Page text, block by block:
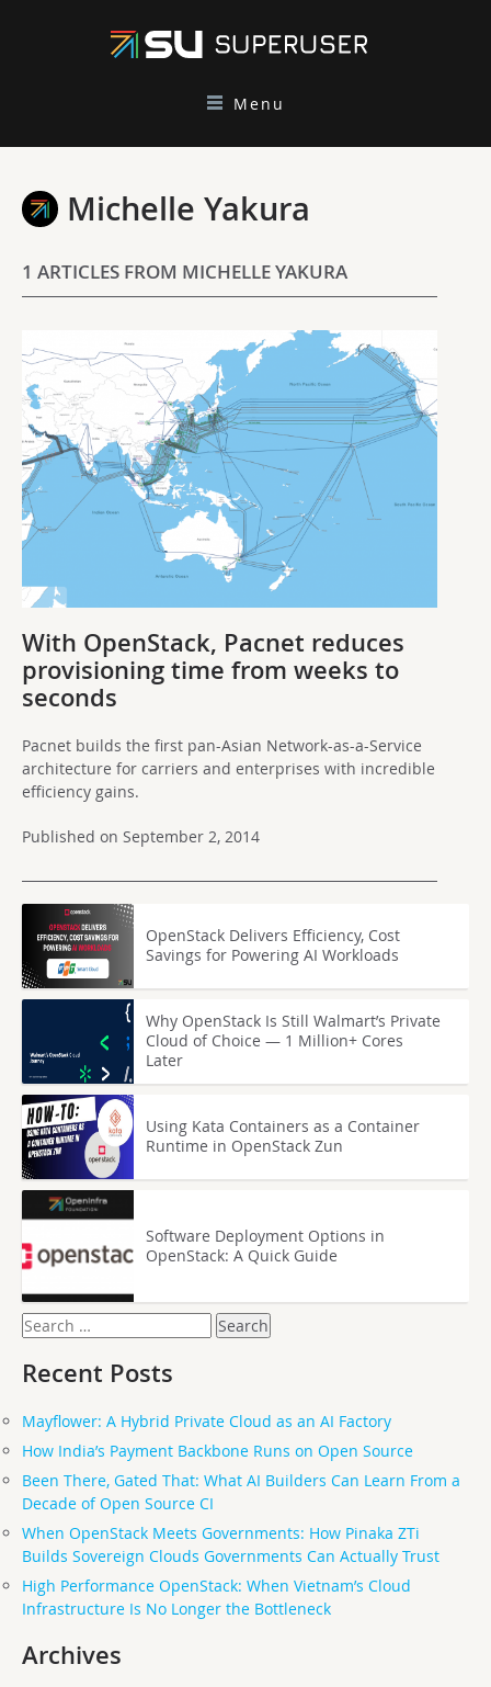
Menu
Michelle Yakura
1 ARTICLES FROM MICHELLE YAKURA
With OpenStack, Pacnet reduces
provisioning time from weeks to
seconds
Pacnet builds the first pan-Asian Network-as-a-Service
architecture for carriers and enterprises with incredible
efficiency gains.
Published on September 2, 2014
OpenStack Delivers Efficiency, Cost
Savings for Powering AI Workloads
Why OpenStack Is Still Walmart’s Private
Cloud of Choice — 1 Million+ Cores
Later
Using Kata Containers as a Container
Runtime in OpenStack Zun
Software Deployment Options in
OpenStack: A Quick Guide
Search
for:
Recent Posts
Mayflower: A Hybrid Private Cloud as an AI Factory
How India’s Payment Backbone Runs on Open Source
Been There, Gated That: What AI Builders Can Learn From a
Decade of Open Source CI
When OpenStack Meets Governments: How Pinaka ZTi
Builds Sovereign Clouds Governments Can Actually Trust
High Performance OpenStack: When Vietnam’s Cloud
Infrastructure Is No Longer the Bottleneck
Archives